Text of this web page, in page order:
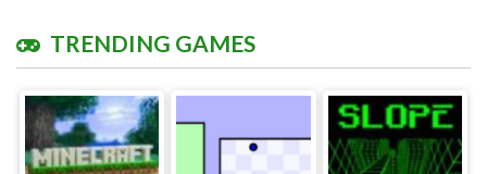
TRENDING GAMES